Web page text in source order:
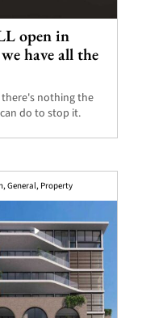
open in
have all the
there's nothing the
do to stop it.
,General, Property